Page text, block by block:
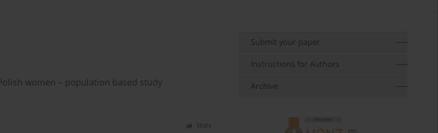
women – population based study
Stats
Submit your paper
Instructions for Authors
Archive